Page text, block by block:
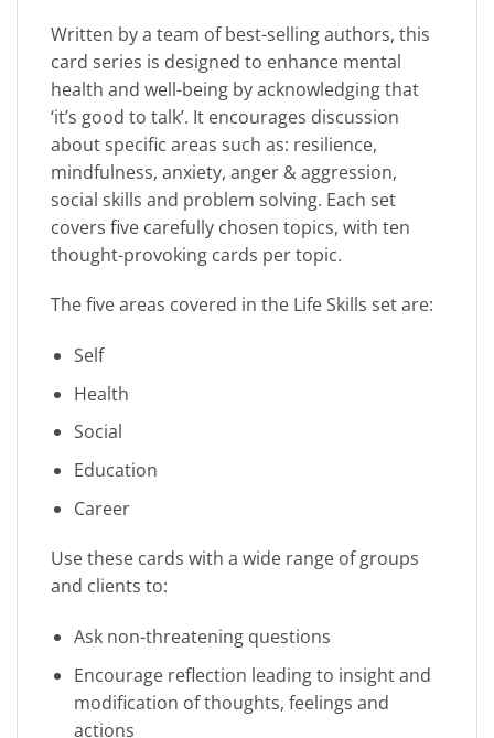
Written by a team of best-selling authors, this
card series is designed to enhance mental
health and well-being by acknowledging that
‘it’s good to talk’. It encourages discussion
about specific areas such as: resilience,
mindfulness, anxiety, anger & aggression,
social skills and problem solving. Each set
covers five carefully chosen topics, with ten
thought-provoking cards per topic.
The five areas covered in the Life Skills set are:
Self
Health
Social
Education
Career
Use these cards with a wide range of groups
and clients to:
Ask non-threatening questions
Encourage reflection leading to insight and
modification of thoughts, feelings and
actions